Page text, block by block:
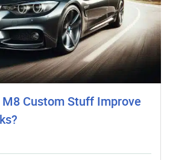
Custom Stuff Improve